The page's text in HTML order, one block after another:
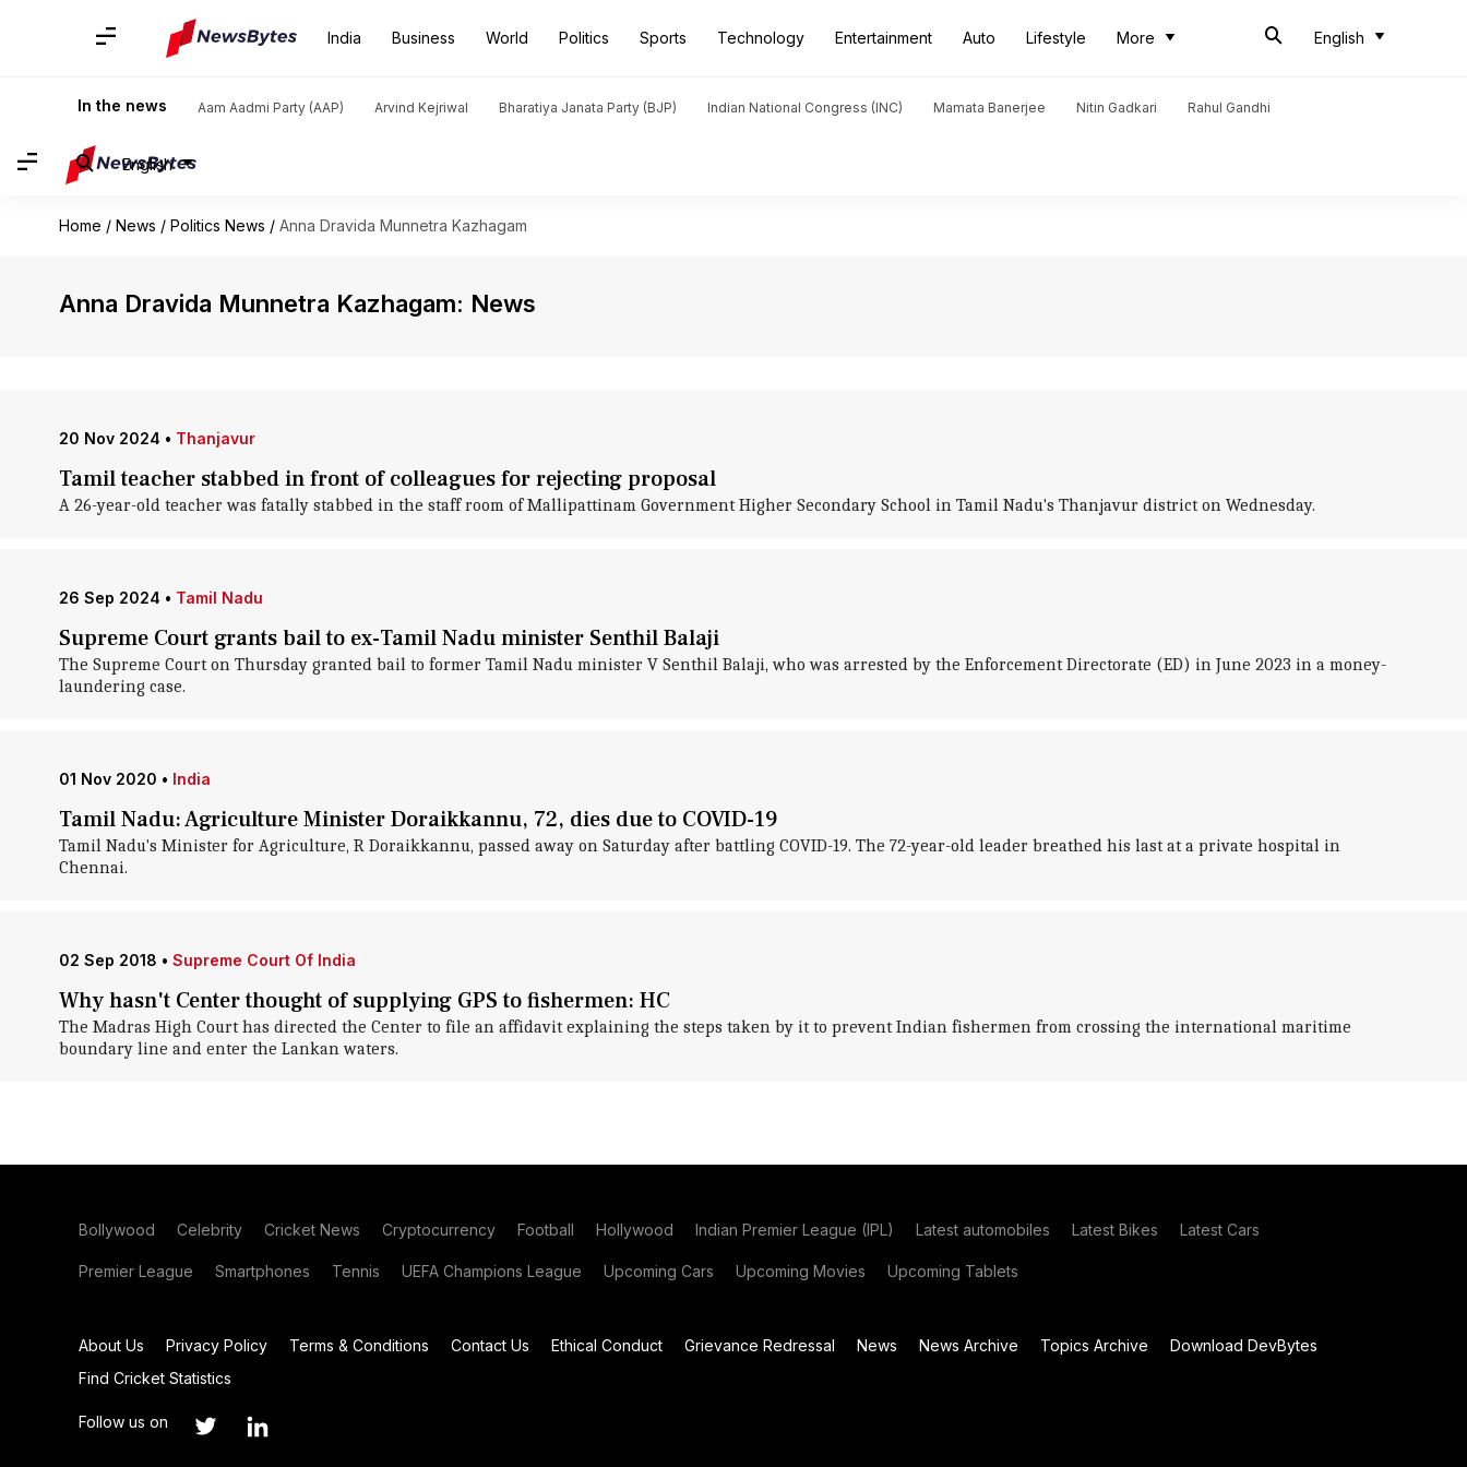
India Business World Politics Sports Technology Entertainment Auto Lifestyle More English
In the news Aam Aadmi Party (AAP) Arvind Kejriwal Bharatiya Janata Party (BJP) Indian National Congress (INC) Mamata Banerjee Nitin Gadkari Rahul Gandhi
English
Home / News / Politics News / Anna Dravida Munnetra Kazhagam
Anna Dravida Munnetra Kazhagam: News
20 Nov 2024 • Thanjavur
Tamil teacher stabbed in front of colleagues for rejecting proposal
A 26-year-old teacher was fatally stabbed in the staff room of Mallipattinam Government Higher Secondary School in Tamil Nadu's Thanjavur district on Wednesday.
26 Sep 2024 • Tamil Nadu
Supreme Court grants bail to ex-Tamil Nadu minister Senthil Balaji
The Supreme Court on Thursday granted bail to former Tamil Nadu minister V Senthil Balaji, who was arrested by the Enforcement Directorate (ED) in June 2023 in a money-
laundering case.
01 Nov 2020 • India
Tamil Nadu: Agriculture Minister Doraikkannu, 72, dies due to COVID-19
Tamil Nadu's Minister for Agriculture, R Doraikkannu, passed away on Saturday after battling COVID-19. The 72-year-old leader breathed his last at a private hospital in
Chennai.
02 Sep 2018 • Supreme Court Of India
Why hasn't Center thought of supplying GPS to fishermen: HC
The Madras High Court has directed the Center to file an affidavit explaining the steps taken by it to prevent Indian fishermen from crossing the international maritime
boundary line and enter the Lankan waters.
Bollywood Celebrity Cricket News Cryptocurrency Football Hollywood Indian Premier League (IPL) Latest automobiles Latest Bikes Latest Cars
Premier League Smartphones Tennis UEFA Champions League Upcoming Cars Upcoming Movies Upcoming Tablets
About Us Privacy Policy Terms & Conditions Contact Us Ethical Conduct Grievance Redressal News News Archive Topics Archive
Download DevBytes
Find Cricket Statistics
Follow us on